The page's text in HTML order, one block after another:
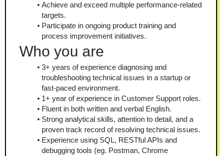
Achieve and exceed multiple performance-related
targets.
Participate in ongoing product training and
process improvement initiatives.
Who you are
3+ years of experience diagnosing and
troubleshooting technical issues in a startup or
fast-paced environment.
1+ year of experience in Customer Support roles.
Fluent in both written and verbal English.
Strong analytical skills, attention to detail, and a
proven track record of resolving technical issues.
Experience using SQL, RESTful APIs and
debugging tools (eg. Postman, Chrome